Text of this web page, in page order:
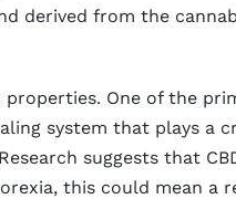
derived from the
One of the
system that plays a
suggests that
this could mean a